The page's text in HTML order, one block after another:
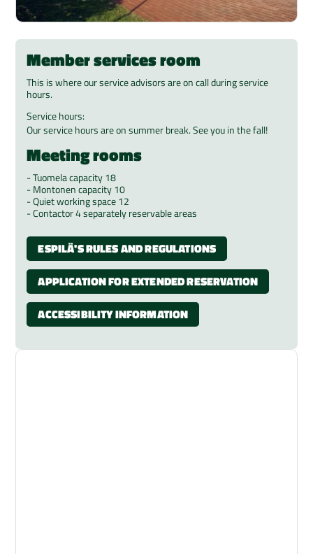
Member services room
This is where our service advisors are on call during service
hours.
Service hours:
Our service hours are on summer break. See you in the fall!
Meeting rooms
- Tuomela capacity 18
- Montonen capacity 10
- Quiet working space 12
- Contactor 4 separately reservable areas
ESPILÄ'S RULES AND REGULATIONS
APPLICATION FOR EXTENDED RESERVATION
ACCESSIBILITY INFORMATION